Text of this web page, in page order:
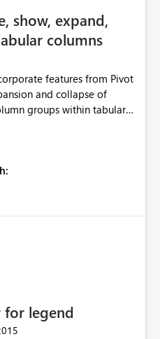
show, expand,
columns
features from Pivot
and collapse of
groups within tabular
creators with the
eliminating the need
legend